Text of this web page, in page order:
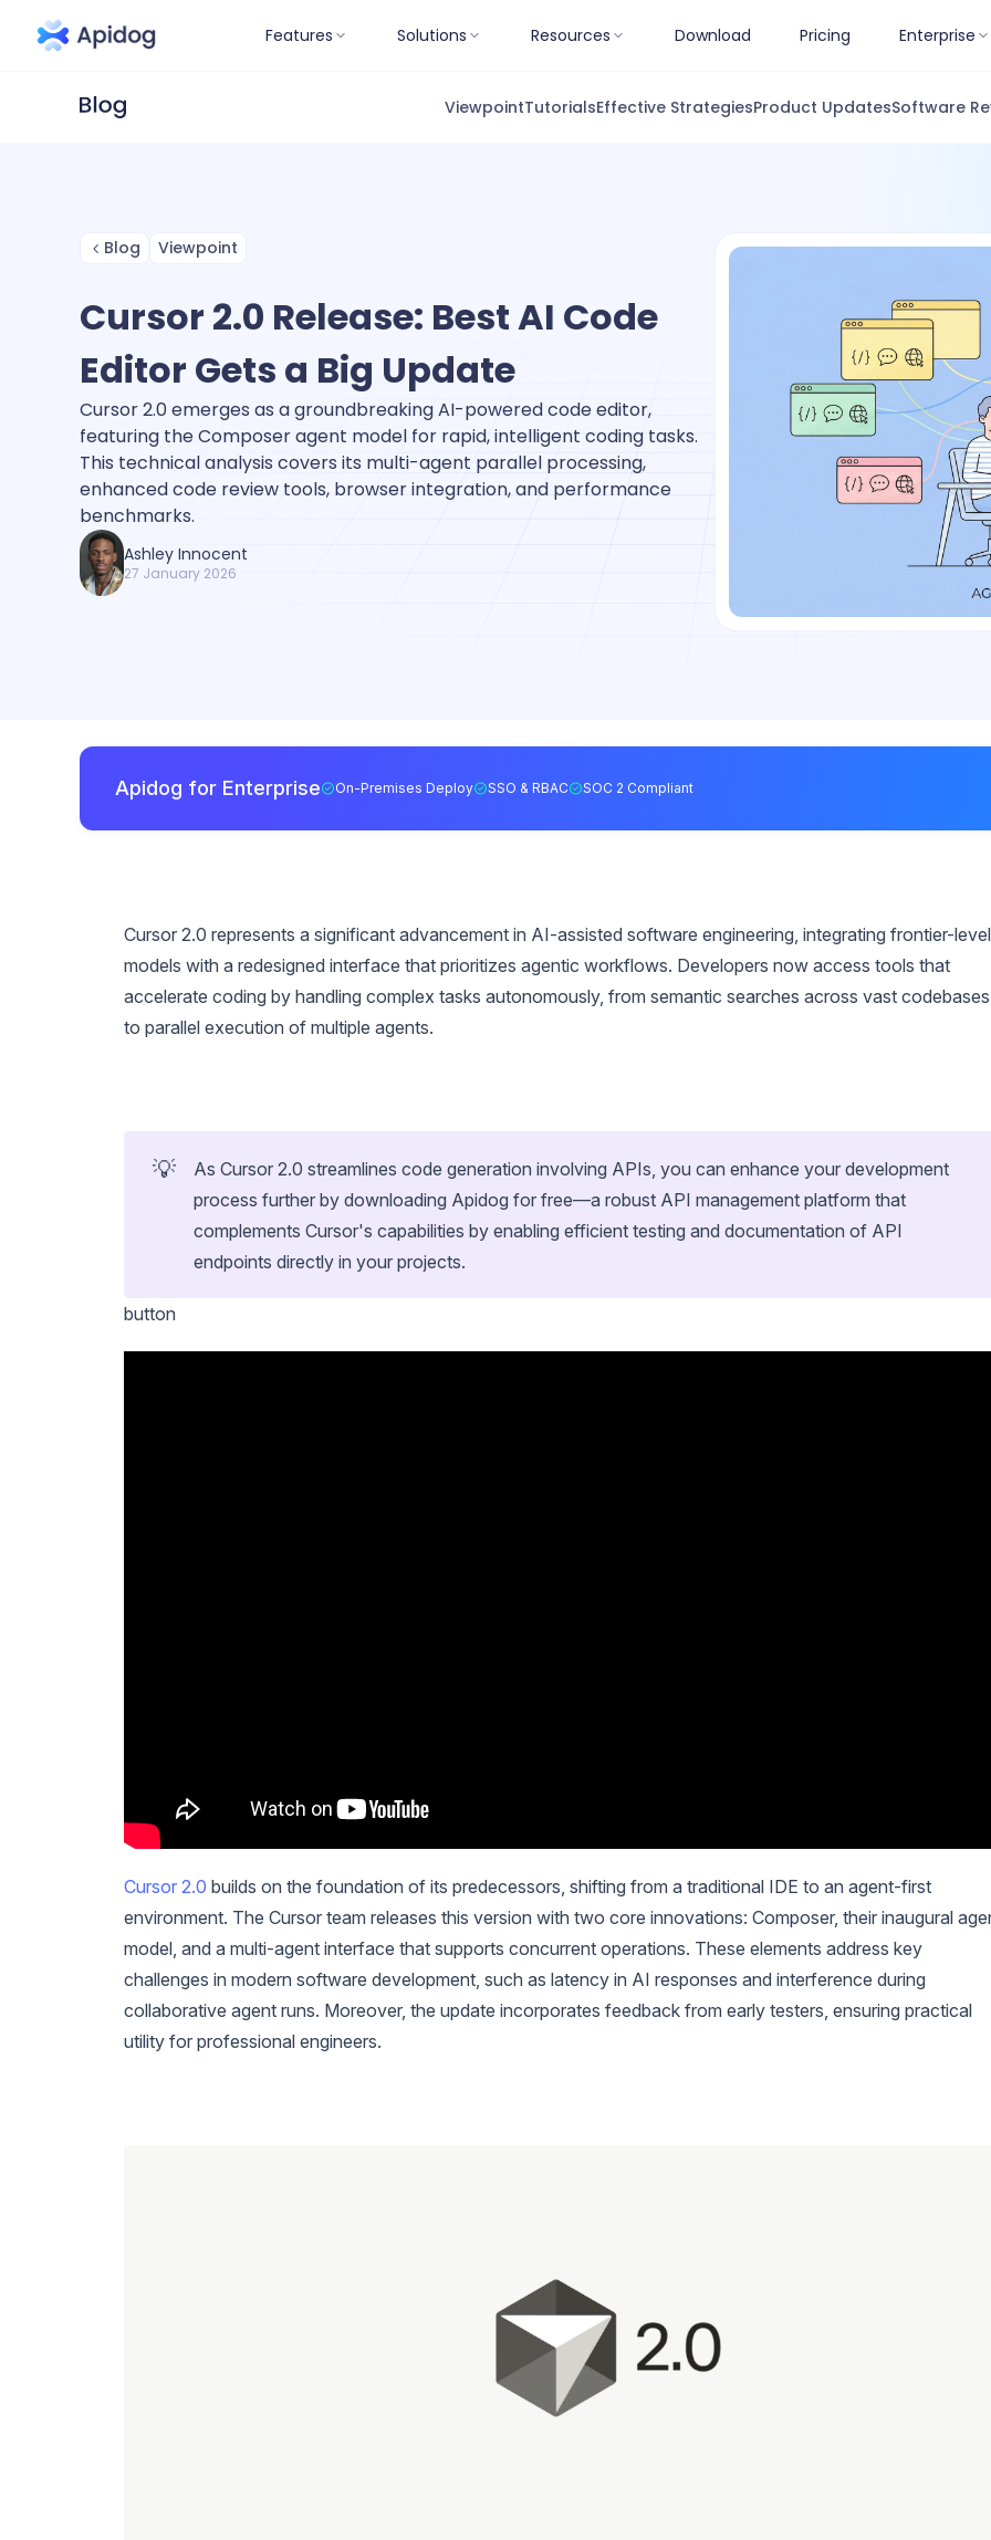
Features Solutions Resources Download Pricing Enterprise
ViewpointTutorialsEffective StrategiesProduct UpdatesSoftware
Blog Viewpoint
Cursor 2.0 Release: Best AI Code
Editor Gets a Big Update
Cursor 2.0 emerges as a groundbreaking AI-powered code editor,
featuring the Composer agent model for rapid, intelligent coding tasks.
This technical analysis covers its multi-agent parallel processing,
enhanced code review tools, browser integration, and performance
benchmarks.
Ashley Innocent
27 January 2026
Apidog for Enterprise On-Premises Deploy SSO & RBAC SOC 2 Compliant
Cursor 2.0 represents a significant advancement in AI-assisted software engineering, integrating frontier-level
models with a redesigned interface that prioritizes agentic workflows. Developers now access tools that
accelerate coding by handling complex tasks autonomously, from semantic searches across vast codebases
to parallel execution of multiple agents.
💡
As Cursor 2.0 streamlines code generation involving APIs, you can enhance your development
process further by downloading Apidog for free—a robust API management platform that
complements Cursor's capabilities by enabling efficient testing and documentation of API
endpoints directly in your projects.
button
Cursor 2.0 builds on the foundation of its predecessors, shifting from a traditional IDE to an agent-first
environment. The Cursor team releases this version with two core innovations: Composer, their inaugural
model, and a multi-agent interface that supports concurrent operations. These elements address key
challenges in modern software development, such as latency in AI responses and interference during
collaborative agent runs. Moreover, the update incorporates feedback from early testers, ensuring practical
utility for professional engineers.